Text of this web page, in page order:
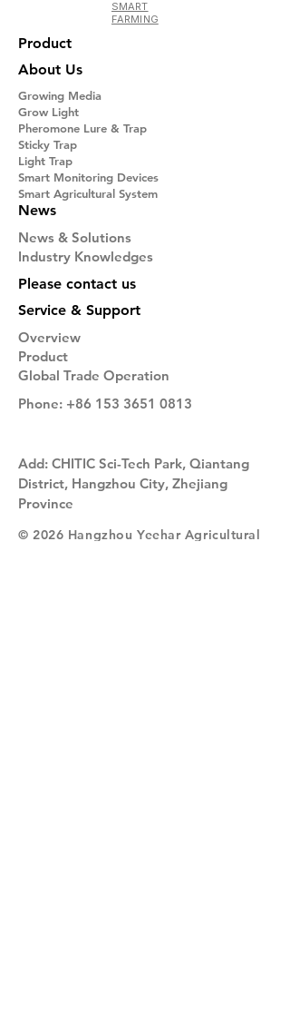
SMART
FARMING
Product
About Us
Growing Media
Grow Light
Pheromone Lure & Trap
Sticky Trap
Light Trap
​Smart Monitoring Devices
Smart Agricultural System
News
News & Solutions
Industry Knowledges
Please contact us
Service & Support
Overview
Product
Global Trade Operation
Phone: +86 153 3651 0813
Add: CHITIC Sci-Tech Park, Qiantang
District, Hangzhou City, Zhejiang
Province
© 2026 Hangzhou Yeehar Agricultural